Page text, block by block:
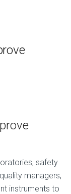
safety
managers,
instruments to